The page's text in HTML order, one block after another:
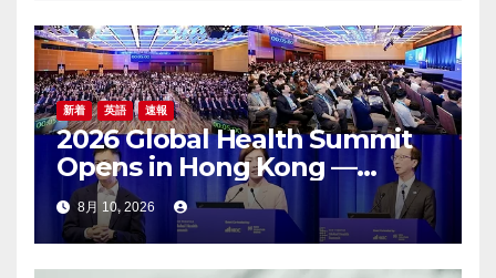
新着 英語 速報
2026 Global Health Summit
Opens in Hong Kong —
Global Healthcare Leaders
Convene: Bringing
Breakthroughs to Patients
8月 10, 2026